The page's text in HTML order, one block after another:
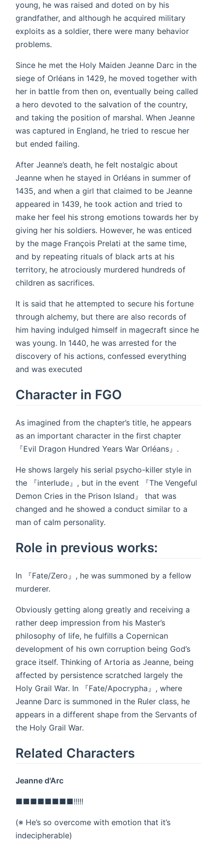
young, he was raised and doted on by his
grandfather, and although he acquired military
exploits as a soldier, there were many behavior
problems.
Since he met the Holy Maiden Jeanne Darc in the
siege of Orléans in 1429, he moved together with
her in battle from then on, eventually being called
a hero devoted to the salvation of the country,
and taking the position of marshal. When Jeanne
was captured in England, he tried to rescue her
but ended failing.
After Jeanne’s death, he felt nostalgic about
Jeanne when he stayed in Orléans in summer of
1435, and when a girl that claimed to be Jeanne
appeared in 1439, he took action and tried to
make her feel his strong emotions towards her by
giving her his soldiers. However, he was enticed
by the mage François Prelati at the same time,
and by repeating rituals of black arts at his
territory, he atrociously murdered hundreds of
children as sacrifices.
It is said that he attempted to secure his fortune
through alchemy, but there are also records of
him having indulged himself in magecraft since he
was young. In 1440, he was arrested for the
discovery of his actions, confessed everything
and was executed
Character in FGO
As imagined from the chapter’s title, he appears
as an important character in the first chapter
『Evil Dragon Hundred Years War Orléans』.
He shows largely his serial psycho-killer style in
the 『interlude』, but in the event 『The Vengeful
Demon Cries in the Prison Island』 that was
changed and he showed a conduct similar to a
man of calm personality.
Role in previous works:
In 『Fate/Zero』, he was summoned by a fellow
murderer.
Obviously getting along greatly and receiving a
rather deep impression from his Master’s
philosophy of life, he fulfills a Copernican
development of his own corruption being God’s
grace itself. Thinking of Artoria as Jeanne, being
affected by persistence scratched largely the
Holy Grail War. In 『Fate/Apocrypha』, where
Jeanne Darc is summoned in the Ruler class, he
appears in a different shape from the Servants of
the Holy Grail War.
Related Characters
Jeanne d'Arc
■■■■■■■■!!!!!
(※ He’s so overcome with emotion that it’s
indecipherable)